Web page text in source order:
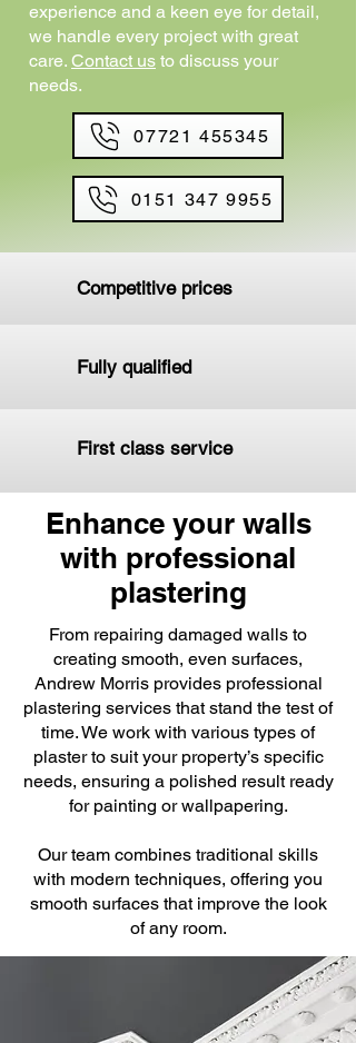
experience and a keen eye for detail,
we handle every project with great
care. Contact us to discuss your
needs.
07721 455345
0151 347 9955
Competitive prices
Fully qualified
First class service
Enhance your walls
with professional
plastering
From repairing damaged walls to
creating smooth, even surfaces,
Andrew Morris provides professional
plastering services that stand the test of
time. We work with various types of
plaster to suit your property’s specific
needs, ensuring a polished result ready
for painting or wallpapering.
Our team combines traditional skills
with modern techniques, offering you
smooth surfaces that improve the look
of any room.